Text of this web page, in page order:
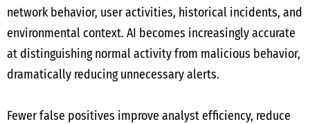
network behavior, user activities, historical incidents, and
environmental context. AI becomes increasingly accurate
at distinguishing normal activity from malicious behavior,
dramatically reducing unnecessary alerts.
Fewer false positives improve analyst efficiency, reduce